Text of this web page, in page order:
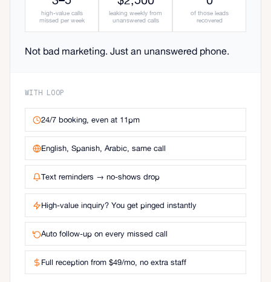
high-value calls
missed per week
leaking weekly from
unanswered calls
of those leads
recovered
Not bad marketing. Just an unanswered phone.
WITH LOOP
24/7 booking, even at 11pm
English, Spanish, Arabic, same call
Text reminders → no-shows drop
High-value inquiry? You get pinged instantly
Auto follow-up on every missed call
Full reception from $49/mo, no extra staff